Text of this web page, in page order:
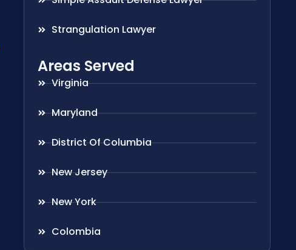
Strangulation Lawyer
Areas Served
Virginia
Maryland
District Of Columbia
New Jersey
New York
Colombia